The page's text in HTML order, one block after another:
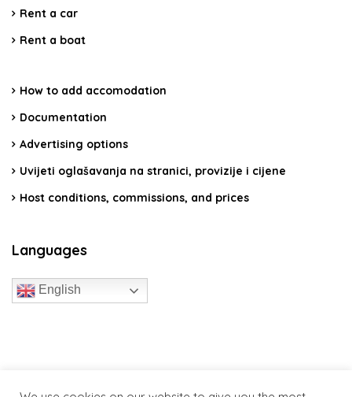
Rent a car
Rent a boat
How to add accomodation
Documentation
Advertising options
Uvijeti oglašavanja na stranici, provizije i cijene
Host conditions, commissions, and prices
Languages
English